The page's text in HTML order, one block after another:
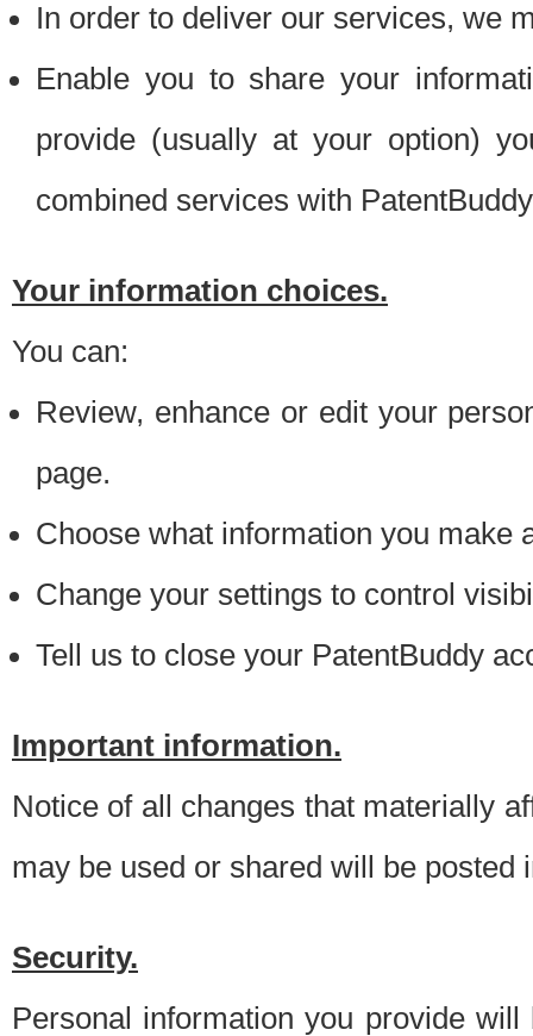
In order to deliver our services, we
Enable you to share your
provide (usually at your option)
combined services with
Your information choices.
You can:
Review, enhance or edit your
page.
Choose what information you make
Change your settings to control
Tell us to close your PatentBuddy
Important information.
Notice of all changes that materially
may be used or shared will be posted
Security.
Personal information you provide